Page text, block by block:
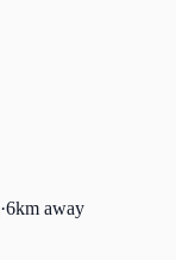
·6km away